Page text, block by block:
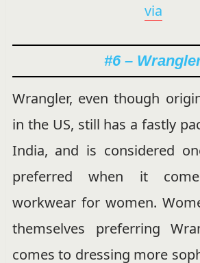
via
#6 –
Wrangler, even though
in the US, still has a fastly
India, and is considered
preferred when it
workwear for women.
themselves preferring
comes to dressing more